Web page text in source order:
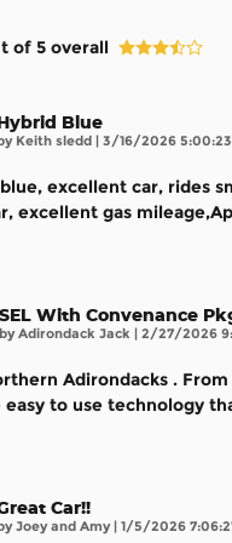
of 5 overall
Blue
Keith sledd | on
3/16/2026
excellent car, rides
excellent gas
SEL With Convenance
byAdirondack Jack | on
2/27/2026
Adirondacks .
easy to use technology
Car!!
Joey and Amy| on
1/5/2026